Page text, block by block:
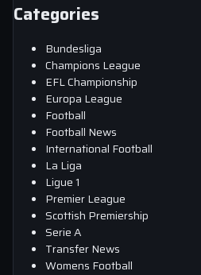
Categories
Bundesliga
Champions League
EFL Championship
Europa League
Football
Football News
International Football
La Liga
Ligue 1
Premier League
Scottish Premiership
Serie A
Transfer News
Womens Football